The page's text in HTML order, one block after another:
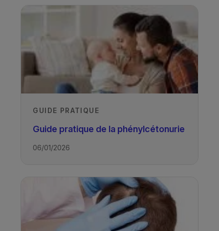
GUIDE PRATIQUE
Guide pratique de la phénylcétonurie
06/01/2026